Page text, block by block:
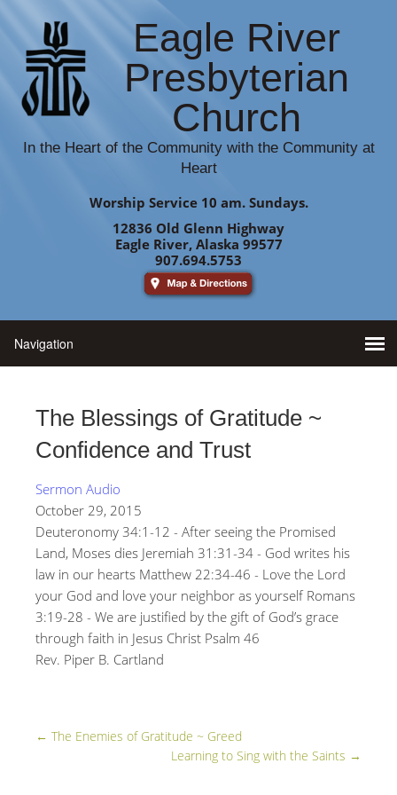
Eagle River
Presbyterian
Church
In the Heart of the Community with the Community at
Heart
Worship Service 10 am. Sundays.
12836 Old Glenn Highway
Eagle River, Alaska 99577
907.694.5753
The Blessings of Gratitude ~
Confidence and Trust
Sermon Audio
October 29, 2015
Deuteronomy 34:1-12 - After seeing the Promised
Land, Moses dies Jeremiah 31:31-34 - God writes his
law in our hearts Matthew 22:34-46 - Love the Lord
your God and love your neighbor as yourself Romans
3:19-28 - We are justified by the gift of God’s grace
through faith in Jesus Christ Psalm 46
Rev. Piper B. Cartland
← The Enemies of Gratitude ~ Greed
Learning to Sing with the Saints →